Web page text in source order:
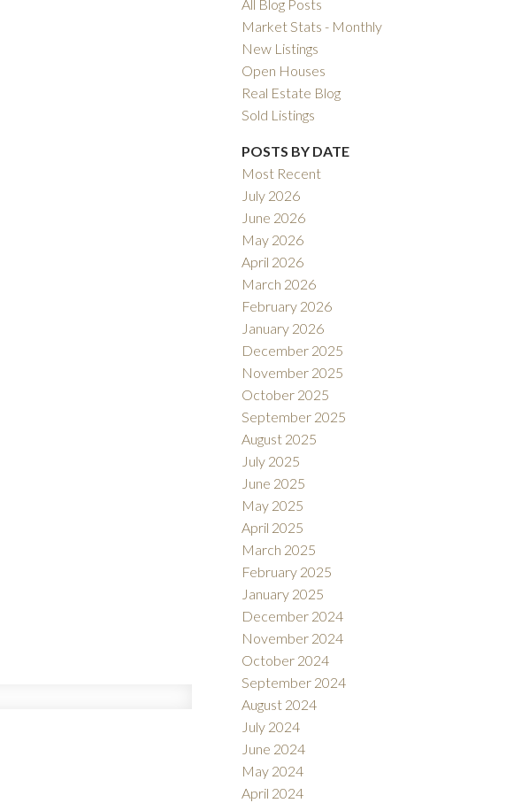
All Blog Posts
Market Stats - Monthly
New Listings
Open Houses
Real Estate Blog
Sold Listings
POSTS BY DATE
Most Recent
July 2026
June 2026
May 2026
April 2026
March 2026
February 2026
January 2026
December 2025
November 2025
October 2025
September 2025
August 2025
July 2025
June 2025
May 2025
April 2025
March 2025
February 2025
January 2025
December 2024
November 2024
October 2024
September 2024
August 2024
July 2024
June 2024
May 2024
April 2024